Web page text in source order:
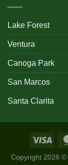
Lake Forest
Ventura
Canoga Park
San Marcos
Santa Clarita
Copyright 2026 ©